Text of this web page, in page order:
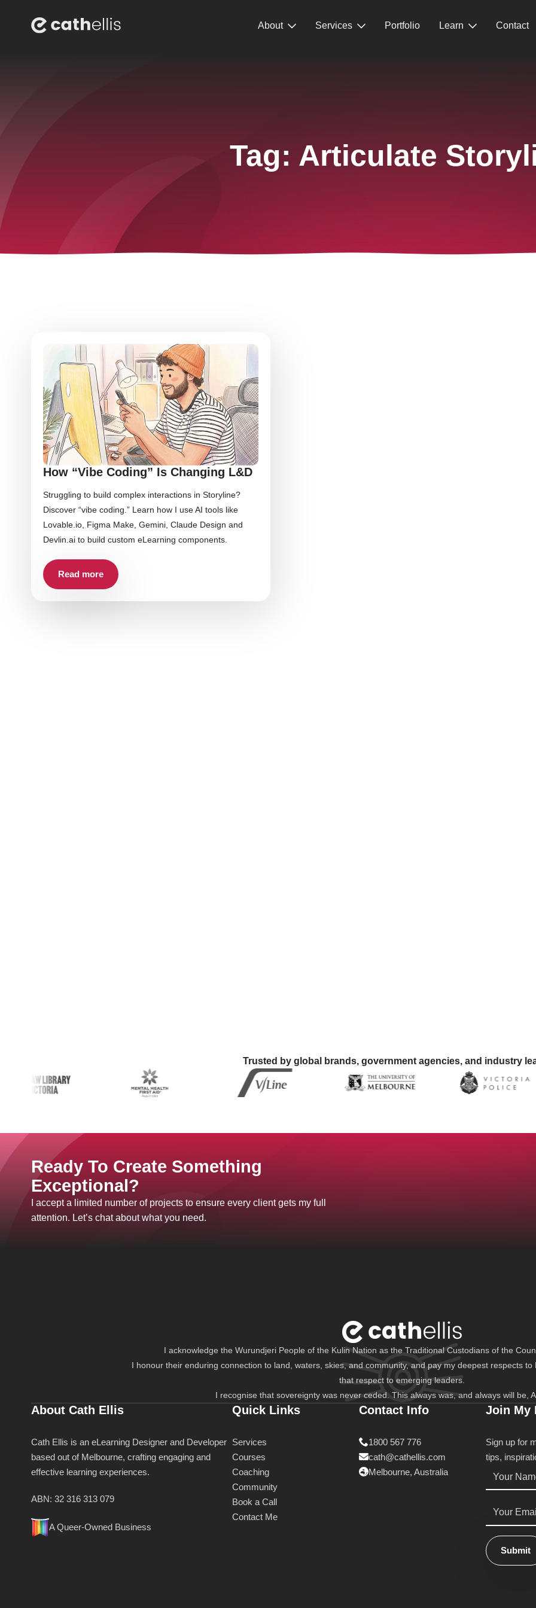
About Services Portfolio Learn Contact
Tag: Articulate
How “Vibe Coding” Is Changing L&D
Struggling to build complex interactions in Storyline?
Discover “vibe coding.” Learn how I use AI tools like
Lovable.io, Figma Make, Gemini, Claude Design and
Devlin.ai to build custom eLearning components.
Read more
Trusted by global brands, government agencies, and industry
Ready To Create Something
Exceptional?
I accept a limited number of projects to ensure every client gets my full
attention. Let’s chat about what you need.
I acknowledge the Wurundjeri People of the Kulin Nation as the Traditional Custodians of the
I honour their enduring connection to land, waters, skies, and community, and pay my deepest respects
that respect to emerging leaders.
I recognise that sovereignty was never ceded. This always was, and always will be,
About Cath Ellis
Cath Ellis is an eLearning Designer and Developer
based out of Melbourne, crafting engaging and
effective learning experiences.
ABN: 32 316 313 079
A Queer-Owned Business
Quick Links
Services
Courses
Coaching
Community
Book a Call
Contact Me
Contact Info
1800 567 776
cath@cathellis.com
Melbourne, Australia
Join My
Sign up for
tips,
Submit